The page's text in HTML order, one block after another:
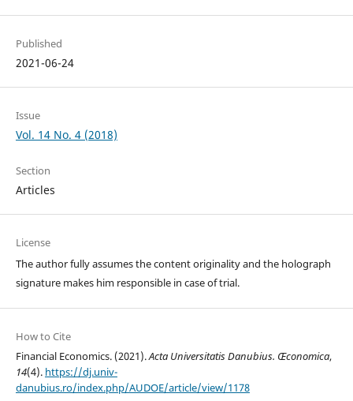
Published
2021-06-24
Issue
Vol. 14 No. 4 (2018)
Section
Articles
License
The author fully assumes the content originality and the holograph
signature makes him responsible in case of trial.
How to Cite
Financial Economics. (2021).Acta Universitatis Danubius. Œconomica,
14(4). https://dj.univ-
danubius.ro/index.php/AUDOE/article/view/1178